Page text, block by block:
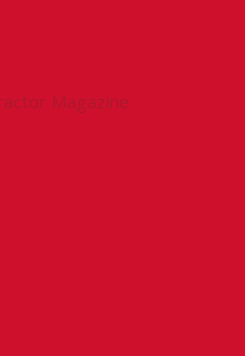
Magazine